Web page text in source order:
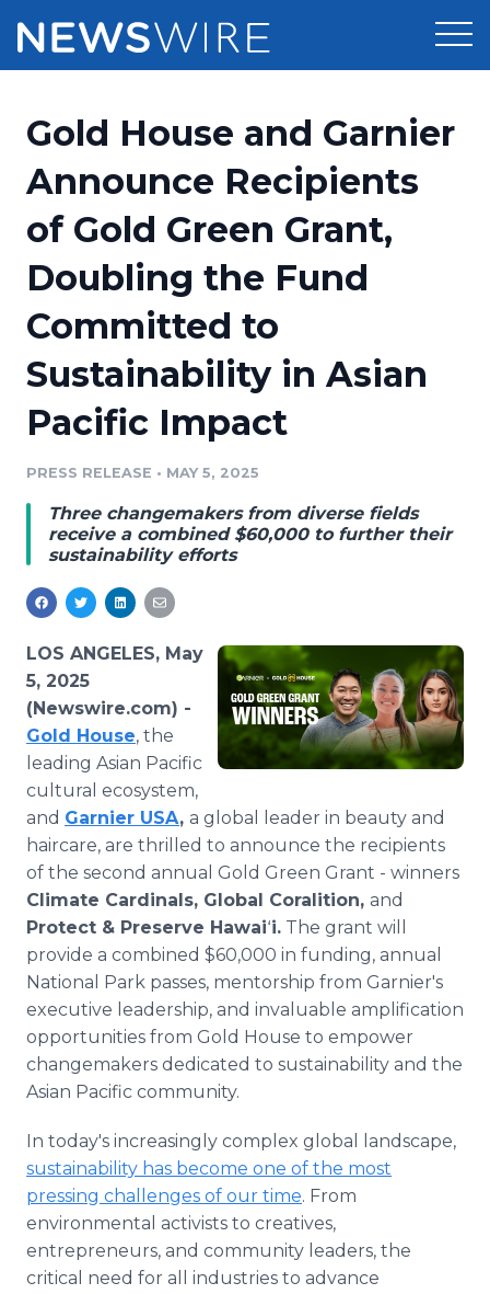
Press Release Distribution
Press Release Optimizer
Media Suite
Media Database
Media Pitching
Media Monitoring
Media Room
Pricing
Customer Stories
Resources
Education
Blog
PR & Earned Media Planner
For Journalists
RSS Feeds
Newsroom
Log In
Gold House and Garnier
Announce Recipients
of Gold Green Grant,
Doubling the Fund
Committed to
Sustainability in Asian
Pacific Impact
PRESS RELEASE • MAY 5, 2025
Three changemakers from diverse fields
receive a combined $60,000 to further their
sustainability efforts
LOS ANGELES, May
5, 2025
(Newswire.com) -
Gold House, the
leading Asian Pacific
cultural ecosystem,
and Garnier USA, a global leader in beauty and
haircare, are thrilled to announce the recipients
of the second annual Gold Green Grant - winners
Climate Cardinals, Global Coralition, and
Protect & Preserve Hawaiʻi. The grant will
provide a combined $60,000 in funding, annual
National Park passes, mentorship from Garnier's
executive leadership, and invaluable amplification
opportunities from Gold House to empower
changemakers dedicated to sustainability and the
Asian Pacific community.
In today's increasingly complex global landscape,
sustainability has become one of the most
pressing challenges of our time. From
environmental activists to creatives,
entrepreneurs, and community leaders, the
critical need for all industries to advance